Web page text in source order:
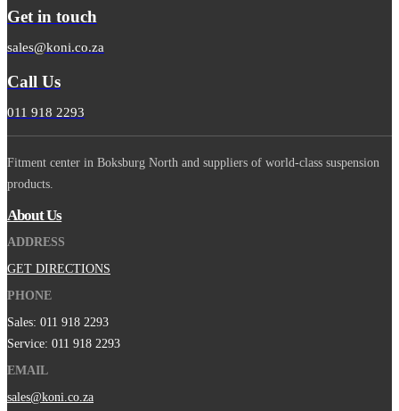
Get in touch
sales@koni.co.za
Call Us
011 918 2293
Fitment center in Boksburg North and suppliers of world-class suspension
products.
About Us
ADDRESS
GET DIRECTIONS
PHONE
Sales: 011 918 2293
Service: 011 918 2293
EMAIL
sales@koni.co.za